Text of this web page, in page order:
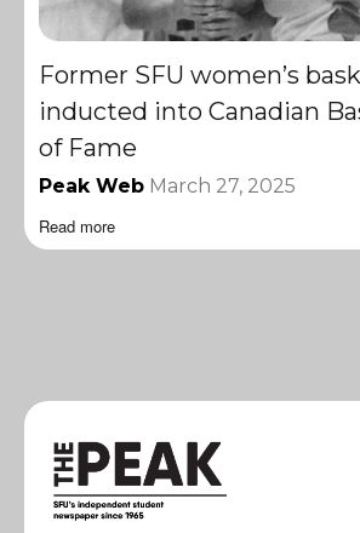
Former SFU women’s
inducted into Canadian
of Fame
Peak Web March 27, 2025
Read more